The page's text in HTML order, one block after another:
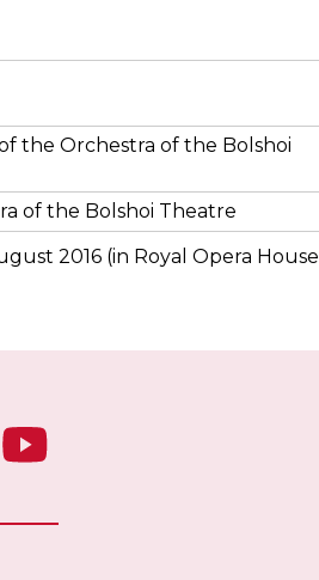
the Orchestra of the Bolshoi
of the Bolshoi Theatre
2016 (in Royal Opera House